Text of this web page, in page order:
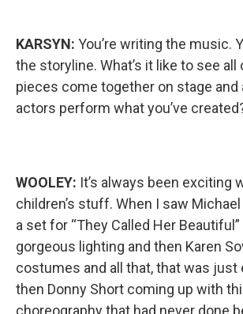
KARSYN: You’re writing the music.
the storyline. What’s it like to see all
pieces come together on stage and
actors perform what you’ve
WOOLEY: It’s always been exciting
children’s stuff. When I saw
a set for “They Called Her
gorgeous lighting and then Karen
costumes and all that, that was just
then Donny Short coming up with